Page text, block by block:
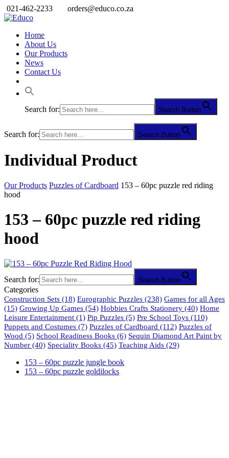
021-462-2233 orders@educo.co.za
Home
About Us
Our Products
News
Contact Us
Search for: Search Button
Search for: Search Button
Individual Product
Our Products Puzzles of Cardboard 153 – 60pc puzzle red riding
hood
153 – 60pc puzzle red riding
hood
Search for: Search Button
Categories
Construction Sets (18) Eurographic Puzzles (238) Games for all Ages
(15) Growing Up Games (54) Hobbies Crafts Stationery (40) Home
Leisure Entertainment (1) Pip Puzzles (5) Pre School Toys (110)
Puppets and Costumes (7) Puzzles of Cardboard (112) Puzzles of
Wood (5) School Readiness Books (6) Sequin Diamond Art Paint by
Number (40) Speciality Books (45) Teaching Aids (29)
153 – 60pc puzzle jungle book
153 – 60pc puzzle goldilocks